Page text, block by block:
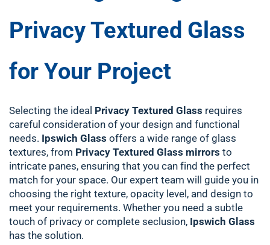
Privacy Textured Glass
for Your Project
Selecting the ideal Privacy Textured Glass requires
careful consideration of your design and functional
needs. Ipswich Glass offers a wide range of glass
textures, from Privacy Textured Glass mirrors to
intricate panes, ensuring that you can find the perfect
match for your space. Our expert team will guide you in
choosing the right texture, opacity level, and design to
meet your requirements. Whether you need a subtle
touch of privacy or complete seclusion, Ipswich Glass
has the solution.